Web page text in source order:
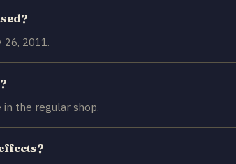
2011.
the regular shop.